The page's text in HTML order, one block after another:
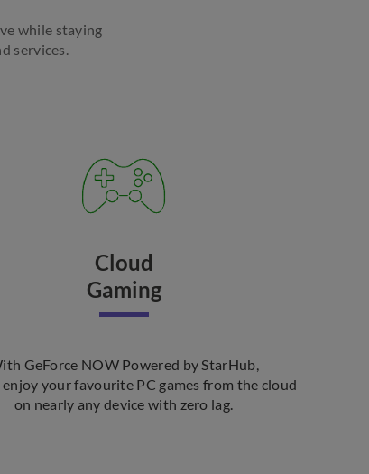
while staying
services.
Cloud
Gaming
GeForce NOW Powered by StarHub,
enjoy your favourite PC games from the cloud
on nearly any device with zero lag.